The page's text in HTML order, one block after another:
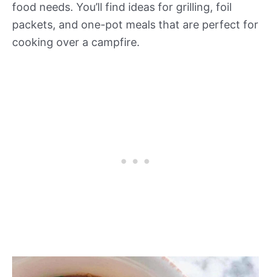
food needs. You’ll find ideas for grilling, foil
packets, and one-pot meals that are perfect for
cooking over a campfire.